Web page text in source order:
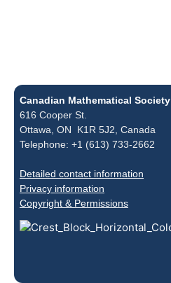
Canadian Mathematical Society
616 Cooper St.
Ottawa, ON K1R 5J2, Canada
Telephone: +1 (613) 733-2662
Detailed contact information
Privacy information
Copyright & Permissions